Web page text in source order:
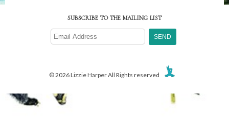
SUBSCRIBE TO THE MAILING LIST
© 2026 Lizzie Harper All Rights reserved